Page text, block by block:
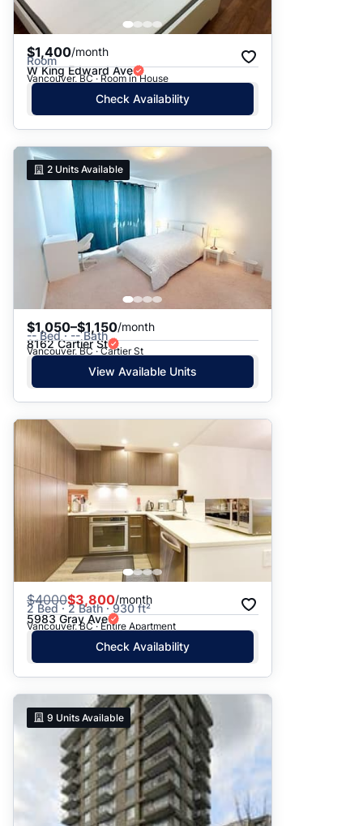
$1,400/month
Room
W King Edward Ave
Vancouver, BC · Room in House
Check Availability
2 Units Available
$1,050–$1,150/month
-- Bed · -- Bath
8162 Cartier St
Vancouver, BC · Cartier St
View Available Units
$4000$3,800/month
2 Bed · 2 Bath · 930 ft²
5983 Gray Ave
Vancouver, BC · Entire Apartment
Check Availability
9 Units Available